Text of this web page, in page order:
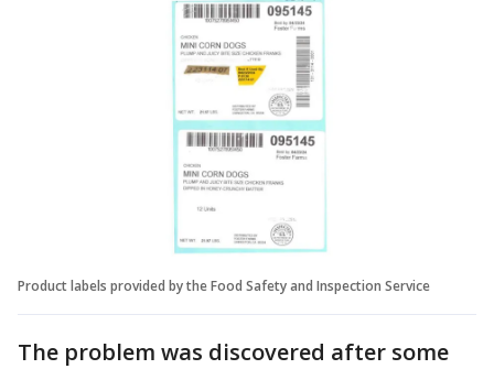
Product labels provided by the Food Safety and Inspection Service
The problem was discovered after some